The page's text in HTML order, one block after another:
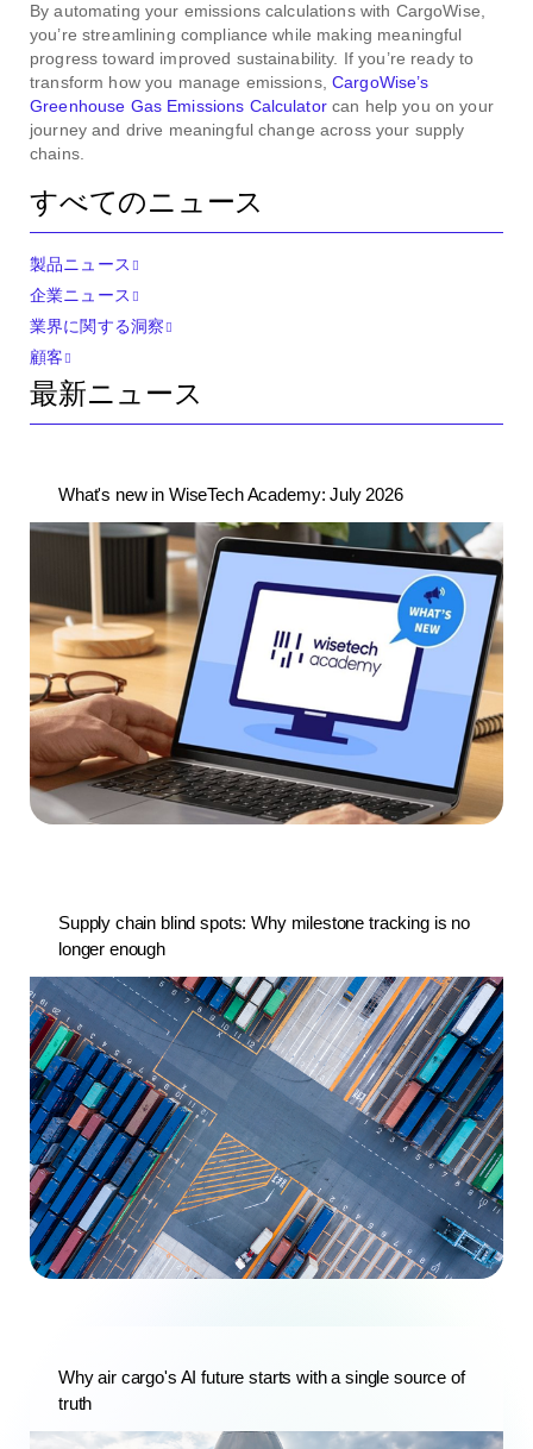
By automating your emissions calculations with CargoWise,
you’re streamlining compliance while making meaningful
progress toward improved sustainability. If you’re ready to
transform how you manage emissions,CargoWise’s
Greenhouse Gas Emissions Calculatorcan help you on your
journey and drive meaningful change across your supply
chains.
すべてのニュース
製品ニュース
企業ニュース
業界に関する洞察
顧客
最新ニュース
What's new in WiseTech Academy: July 2026
Supply chain blind spots: Why milestone tracking is no
longer enough
Why air cargo's AI future starts with a single source of
truth